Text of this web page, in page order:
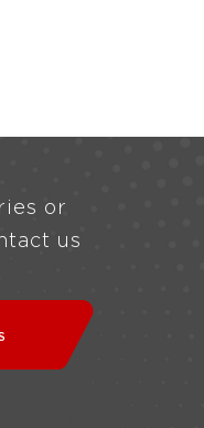
or
us